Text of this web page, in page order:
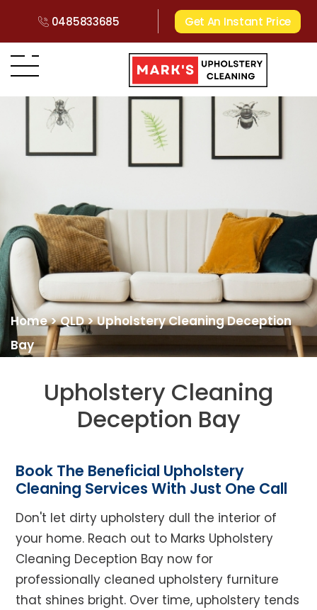
0485833685 Get An Instant Price
Home>QLD>Upholstery Cleaning Deception
Bay
Upholstery Cleaning
Deception Bay
Book The Beneficial Upholstery
Cleaning Services With Just One Call
Don't let dirty upholstery dull the interior of
your home. Reach out to Marks Upholstery
Cleaning Deception Bay now for
professionally cleaned upholstery furniture
that shines bright. Over time, upholstery tends